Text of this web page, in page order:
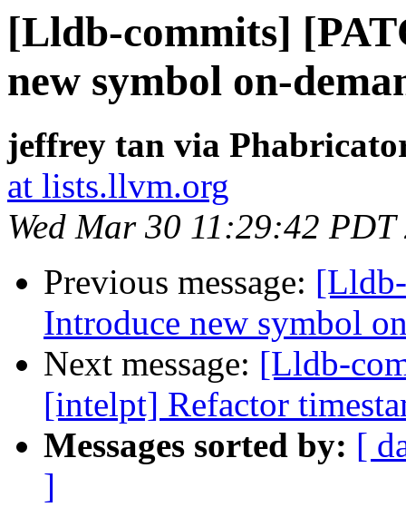
[Lldb-commits]
new symbol on-
jeffrey tan via
at lists.llvm.org
Wed Mar 30 11:29:42 PDT
Previous message:
Introduce new symbol
Next message: [Lldb-
[intelpt] Refactor
Messages sorted by: [
]